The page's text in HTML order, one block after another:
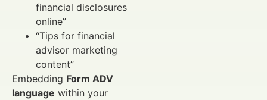
financial disclosures
online”
“Tips for financial
advisor marketing
content”
Embedding Form ADV
language within your